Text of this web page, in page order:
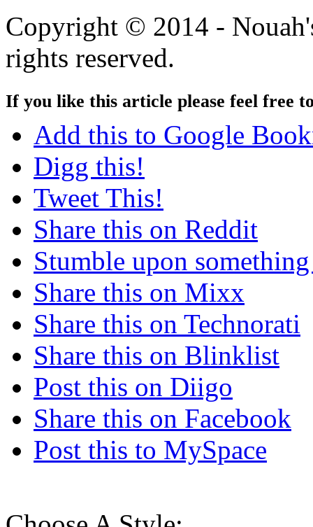
Copyright © 2014 -
rights reserved.
If you like this article please feel free
Add this to Google
Digg this!
Tweet This!
Share this on Reddit
Stumble upon
Share this on Mixx
Share this on Technorati
Share this on Blinklist
Post this on Diigo
Share this on Facebook
Post this to MySpace